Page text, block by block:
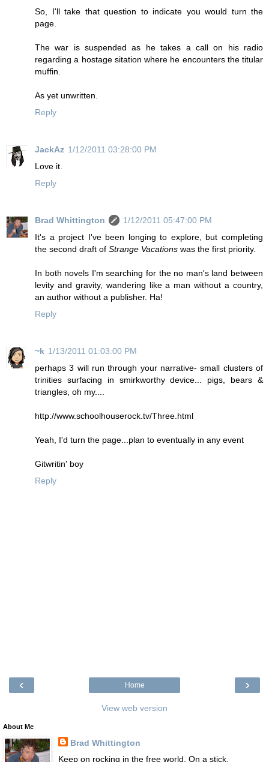
So, I'll take that question to indicate you would turn the
page.
The war is suspended as he takes a call on his radio
regarding a hostage sitation where he encounters the titular
muffin.
As yet unwritten.
Reply
JackAz 1/12/2011 03:28:00 PM
Love it.
Reply
Brad Whittington
1/12/2011 05:47:00 PM
It's a project I've been longing to explore, but completing
the second draft of Strange Vacations was the first priority.
In both novels I'm searching for the no man's land between
levity and gravity, wandering like a man without a country,
an author without a publisher. Ha!
Reply
~k 1/13/2011 01:03:00 PM
perhaps 3 will run through your narrative- small clusters of
trinities surfacing in smirkworthy device... pigs, bears &
triangles, oh my....
http://www.schoolhouserock.tv/Three.html
Yeah, I'd turn the page...plan to eventually in any event
Gitwritin' boy
Reply
‹ ›
Home
View web version
About Me
Brad Whittington
Keep on rocking in the free world. On a stick.